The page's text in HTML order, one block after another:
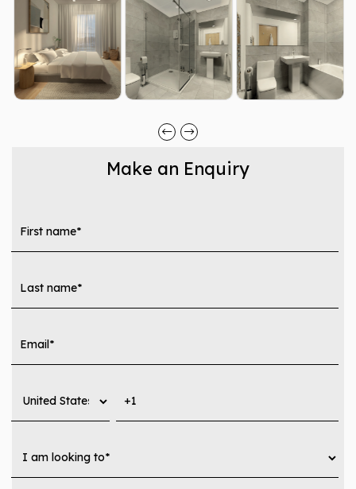
Make an Enquiry